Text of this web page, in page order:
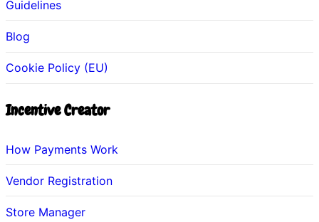
Guidelines
Blog
Cookie Policy (EU)
Incentive Creator
How Payments Work
Vendor Registration
Store Manager